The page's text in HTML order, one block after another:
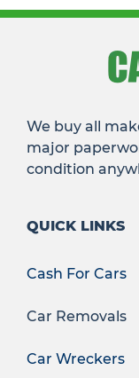
We buy all
major
condition
QUICK LINKS
Cash For Cars
Car Removals
Car Wreckers